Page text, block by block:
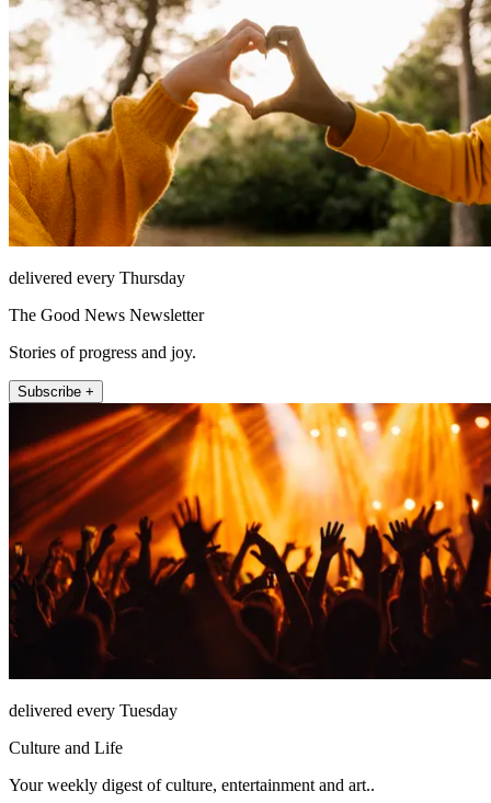
delivered every Thursday
The Good News Newsletter
Stories of progress and joy.
Subscribe +
delivered every Tuesday
Culture and Life
Your weekly digest of culture, entertainment and art..